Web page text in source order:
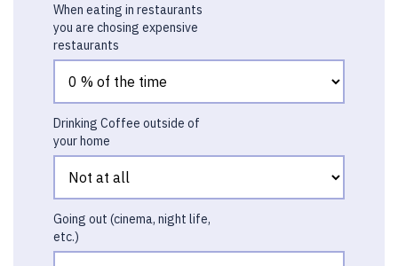
When eating in restaurants
you are chosing expensive
restaurants
Drinking Coffee outside of
your home
Going out (cinema, night life,
etc.)